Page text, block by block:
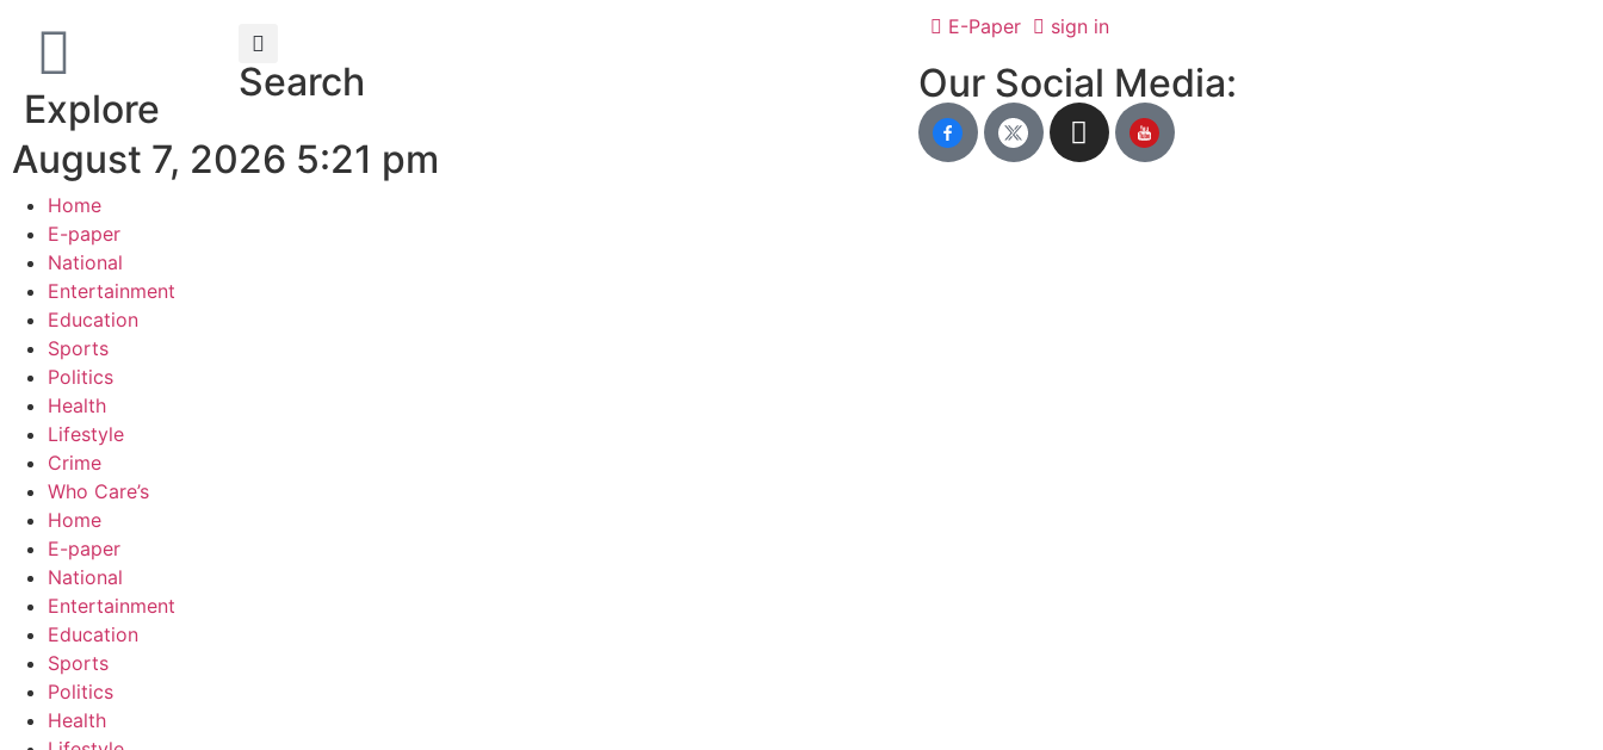
Explore
Search
August 7, 2026 5:21 pm
E-Paper sign in
Our Social Media:
Home
E-paper
National
Entertainment
Education
Sports
Politics
Health
Lifestyle
Crime
Who Care’s
Home
E-paper
National
Entertainment
Education
Sports
Politics
Health